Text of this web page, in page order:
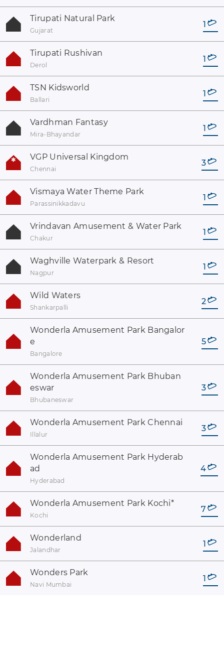
Tirupati Natural Park
Gujarat
1
Tirupati Rushivan
Derol
1
TSN Kidsworld
Ballari
1
Vardhman Fantasy
Mira-Bhayandar
1
VGP Universal Kingdom
Chennai
3
Vismaya Water Theme Park
Parassinikkadavu
1
Vrindavan Amusement & Water Park
Chakur
1
Waghville Waterpark & Resort
Nagpur
1
Wild Waters
Shankarpalli
2
Wonderla Amusement Park Bangalor
e
Bangalore
5
Wonderla Amusement Park Bhuban
eswar
Bhubaneswar
3
Wonderla Amusement Park Chennai
Illalur
3
Wonderla Amusement Park Hyderab
ad
Hyderabad
4
Wonderla Amusement Park Kochi*
Kochi
7
Wonderland
Jalandhar
1
Wonders Park
Navi Mumbai
1